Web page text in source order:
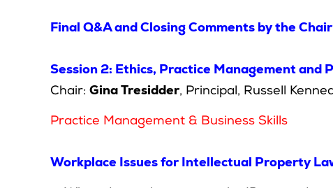
Session 2: Ethics, Practice Management and
Chair: Gina Tresidder, Principal, Russell
Practice Management & Business Skills
Workplace Issues for Intellectual Property
Final Q&A and Closing Comments by the Chair